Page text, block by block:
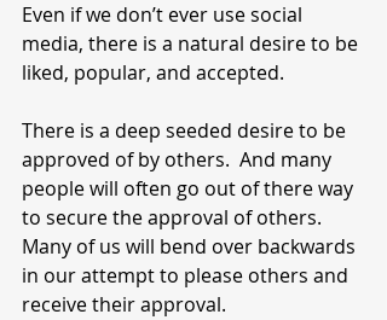
Even if we don’t ever use social
media, there is a natural desire to be
liked, popular, and accepted.
There is a deep seeded desire to be
approved of by others.  And many
people will often go out of there way
to secure the approval of others.
Many of us will bend over backwards
in our attempt to please others and
receive their approval.